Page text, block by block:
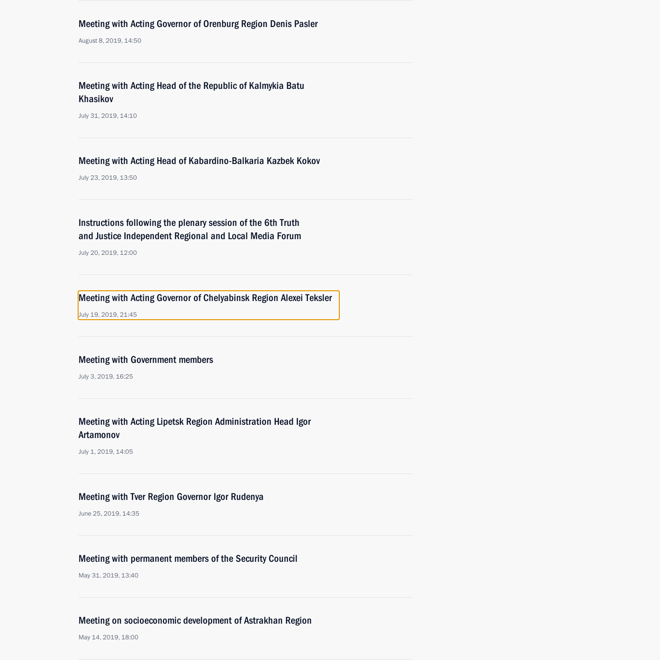
Meeting with Acting Governor of Orenburg Region Denis Pasler
August 8, 2019, 14:50
Meeting with Acting Head of the Republic of Kalmykia Batu
Khasikov
July 31, 2019, 14:10
Meeting with Acting Head of Kabardino-Balkaria Kazbek Kokov
July 23, 2019, 13:50
Instructions following the plenary session of the 6th Truth
and Justice Independent Regional and Local Media Forum
July 20, 2019, 12:00
Meeting with Acting Governor of Chelyabinsk Region Alexei Teksler
July 19, 2019, 21:45
Meeting with Government members
July 3, 2019, 16:25
Meeting with Acting Lipetsk Region Administration Head Igor
Artamonov
July 1, 2019, 14:05
Meeting with Tver Region Governor Igor Rudenya
June 25, 2019, 14:35
Meeting with permanent members of the Security Council
May 31, 2019, 13:40
Meeting on socioeconomic development of Astrakhan Region
May 14, 2019, 18:00